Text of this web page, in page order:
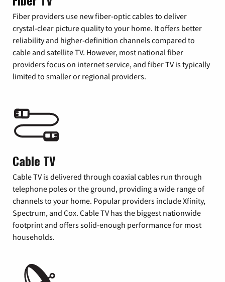
Fiber providers use new fiber-optic cables to deliver
crystal-clear picture quality to your home. It offers better
reliability and higher-definition channels compared to
cable and satellite TV. However, most national fiber
providers focus on internet service, and fiber TV is typically
limited to smaller or regional providers.
Cable TV
Cable TV is delivered through coaxial cables run through
telephone poles or the ground, providing a wide range of
channels to your home. Popular providers include Xfinity,
Spectrum, and Cox. Cable TV has the biggest nationwide
footprint and offers solid-enough performance for most
households.